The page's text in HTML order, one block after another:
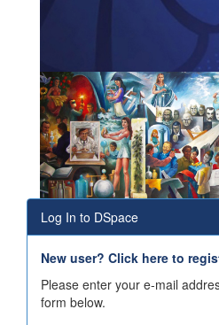
Log In to DSpace
New user? Click here to
Please enter your e-mail
form below.